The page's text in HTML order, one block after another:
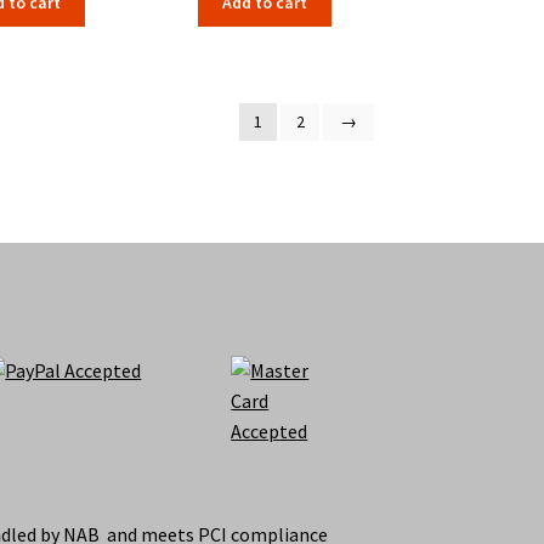
1 2 →
by NAB and meets PCI compliance